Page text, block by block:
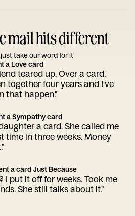
mail hits different
just take our word for it
a Love card
teared up. Over a card.
together four years and I've
that happen."
a Sympathy card
a card. She called me
time in three weeks. Money
a card Just Because
I put it off for weeks. Took me
She still talks about it."